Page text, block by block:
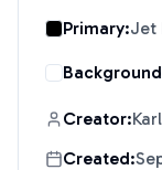
Primary:Jet
Creator:
Created: